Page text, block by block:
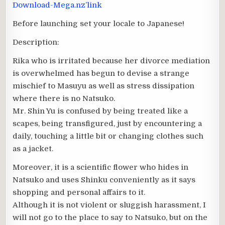
Download-Mega.nz’link
Before launching set your locale to Japanese!
Description:
Rika who is irritated because her divorce mediation
is overwhelmed has begun to devise a strange
mischief to Masuyu as well as stress dissipation
where there is no Natsuko.
Mr. Shin Yu is confused by being treated like a
scapes, being transfigured, just by encountering a
daily, touching a little bit or changing clothes such
as a jacket.
Moreover, it is a scientific flower who hides in
Natsuko and uses Shinku conveniently as it says
shopping and personal affairs to it.
Although it is not violent or sluggish harassment, I
will not go to the place to say to Natsuko, but on the